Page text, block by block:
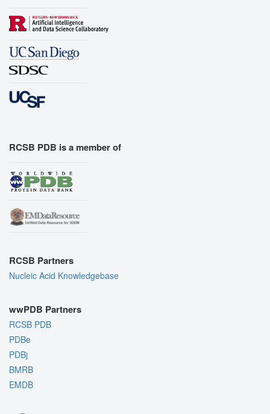
RCSB PDB is a member of
RCSB Partners
Nucleic Acid Knowledgebase
wwPDB Partners
RCSB PDB
PDBe
PDBj
BMRB
EMDB